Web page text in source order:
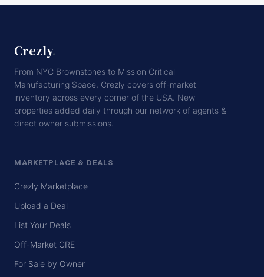
Crezly.
From NYC Brownstones to Mission Critical
Manufacturing Space, Crezly covers off-market
inventory across every corner of the USA. New
properties added daily through our network of agents &
direct owner submissions.
MARKETPLACE & DEALS
Crezly Marketplace
Upload a Deal
List Your Deals
Off-Market CRE
For Sale by Owner